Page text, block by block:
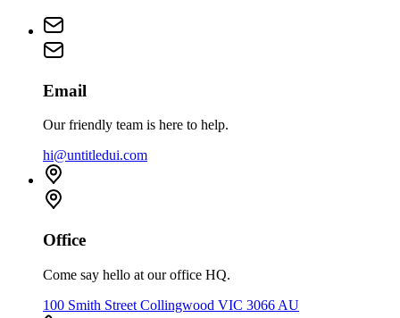
Email
Our friendly team is here to help.
hi@untitledui.com
Office
Come say hello at our office HQ.
100 Smith Street Collingwood VIC 3066 AU